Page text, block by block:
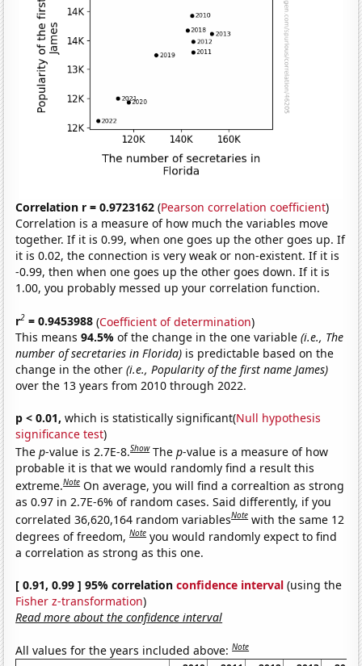
Correlation r = 0.9723162 (Pearson correlation coefficient)
Correlation is a measure of how much the variables move
together. If it is 0.99, when one goes up the other goes up. If
it is 0.02, the connection is very weak or non-existent. If it is
-0.99, then when one goes up the other goes down. If it is
1.00, you probably messed up your correlation function.
r2 = 0.9453988 (Coefficient of determination)
This means94.5%of the change in the one variable(i.e., The
number of secretaries in Florida) is predictable based on the
change in the other(i.e., Popularity of the first name James)
over the 13 years from 2010 through 2022.
p < 0.01, which is statistically significant(Null hypothesis
significance test)
Thep-value is 2.7E-8.Show Thep-value is a measure of how
probable it is that we would randomly find a result this
extreme.Note On average, you will find a correaltion as strong
as 0.97 in 2.7E-6% of random cases. Said differently, if you
correlated 36,620,164 random variablesNote with the same 12
degrees of freedom,Note you would randomly expect to find
a correlation as strong as this one.
[ 0.91, 0.99 ] 95% correlationconfidence interval (using the
Fisher z-transformation)
Read more about the confidence interval
All values for the years included above:Note